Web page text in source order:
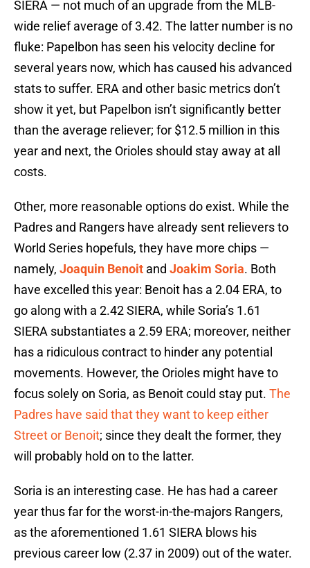
SIERA — not much of an upgrade from the MLB-
wide relief average of 3.42. The latter number is no
fluke: Papelbon has seen his velocity decline for
several years now, which has caused his advanced
stats to suffer. ERA and other basic metrics don’t
show it yet, but Papelbon isn’t significantly better
than the average reliever; for $12.5 million in this
year and next, the Orioles should stay away at all
costs.
Other, more reasonable options do exist. While the
Padres and Rangers have already sent relievers to
World Series hopefuls, they have more chips —
namely, Joaquin Benoit and Joakim Soria. Both
have excelled this year: Benoit has a 2.04 ERA, to
go along with a 2.42 SIERA, while Soria’s 1.61
SIERA substantiates a 2.59 ERA; moreover, neither
has a ridiculous contract to hinder any potential
movements. However, the Orioles might have to
focus solely on Soria, as Benoit could stay put. The
Padres have said that they want to keep either
Street or Benoit; since they dealt the former, they
will probably hold on to the latter.
Soria is an interesting case. He has had a career
year thus far for the worst-in-the-majors Rangers,
as the aforementioned 1.61 SIERA blows his
previous career low (2.37 in 2009) out of the water.